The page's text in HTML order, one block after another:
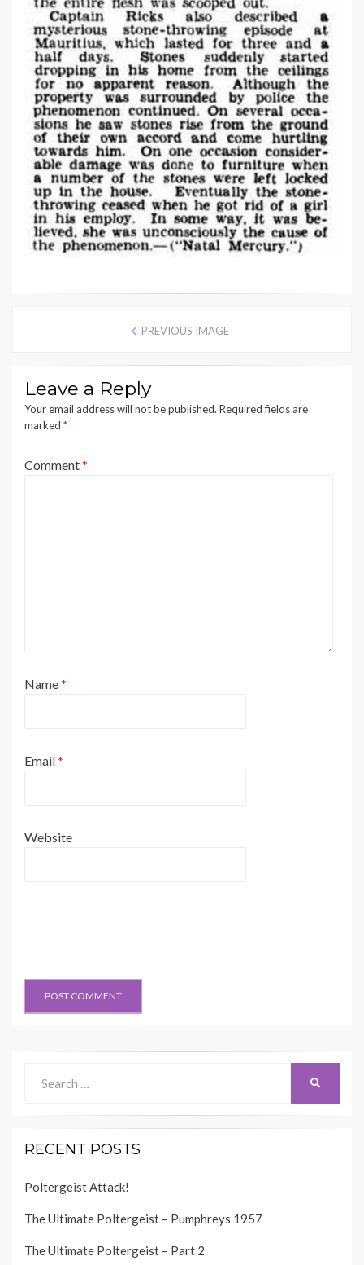
PREVIOUS IMAGE
Leave a Reply
Your email address will not be published. Required fields are
marked *
Comment*
Name*
Email*
Website
for:
RECENT POSTS
Poltergeist Attack!
The Ultimate Poltergeist – Pumphreys 1957
The Ultimate Poltergeist – Part 2